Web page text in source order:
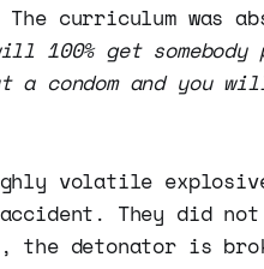
curriculum was
get somebody
condom and you
volatile
They did not
detonator is